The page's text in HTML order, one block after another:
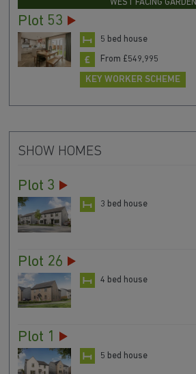
WEST FACING GARDEN
Plot 53
5 bed house
From £549,995
KEY WORKER SCHEME
SHOW HOMES
Plot 3
3 bed house
Plot 26
4 bed house
Plot 1
5 bed house